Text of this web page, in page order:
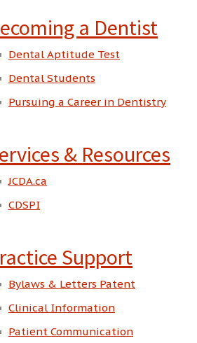
a Dentist
Dental Aptitude Test
Dental Students
Pursuing a Career in Dentistry
& Resources
JCDA.ca
CDSPI
Support
Bylaws & Letters Patent
Clinical Information
Patient Communication